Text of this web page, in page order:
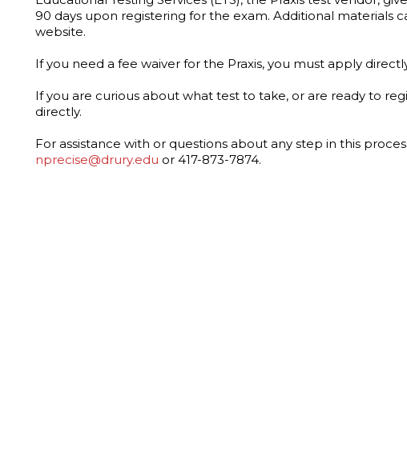
90 days upon registering for the exam. Additional materials
website.
If you need a fee waiver for the Praxis, you must apply
If you are curious about what test to take, or are ready to
directly.
For assistance with or questions about any step in this
nprecise@drury.edu or 417-873-7874.